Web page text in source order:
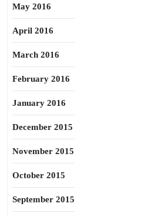
May 2016
April 2016
March 2016
February 2016
January 2016
December 2015
November 2015
October 2015
September 2015